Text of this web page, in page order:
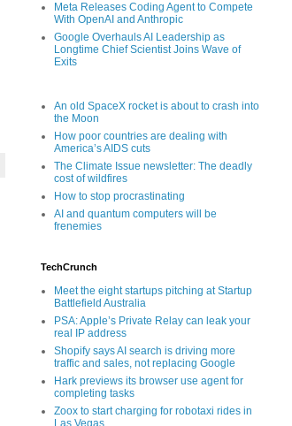
Meta Releases Coding Agent to Compete
With OpenAI and Anthropic
Google Overhauls AI Leadership as
Longtime Chief Scientist Joins Wave of
Exits
An old SpaceX rocket is about to crash into
the Moon
How poor countries are dealing with
America’s AIDS cuts
The Climate Issue newsletter: The deadly
cost of wildfires
How to stop procrastinating
AI and quantum computers will be
frenemies
TechCrunch
Meet the eight startups pitching at Startup
Battlefield Australia
PSA: Apple’s Private Relay can leak your
real IP address
Shopify says AI search is driving more
traffic and sales, not replacing Google
Hark previews its browser use agent for
completing tasks
Zoox to start charging for robotaxi rides in
Las Vegas